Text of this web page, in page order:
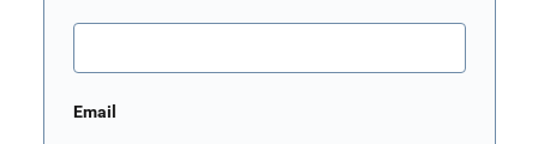
Email